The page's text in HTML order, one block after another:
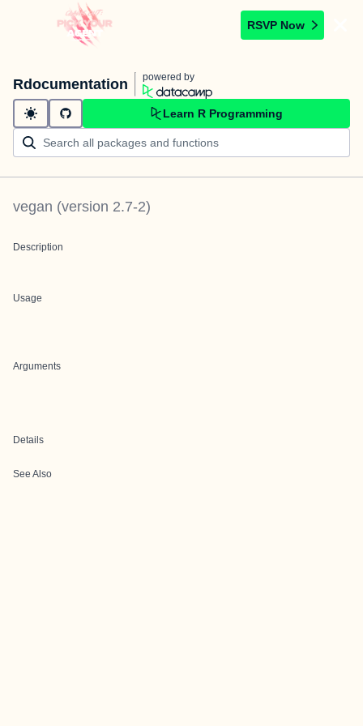
RSVP Now
Rdocumentation powered by
Learn R Programming
vegan (version 2.7-2)
Description
Usage
Arguments
Details
See Also